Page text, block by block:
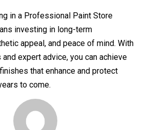
in a Professional Paint Store
investing in long-term
appeal, and peace of mind. With
expert advice, you can achieve
that enhance and protect
to come.